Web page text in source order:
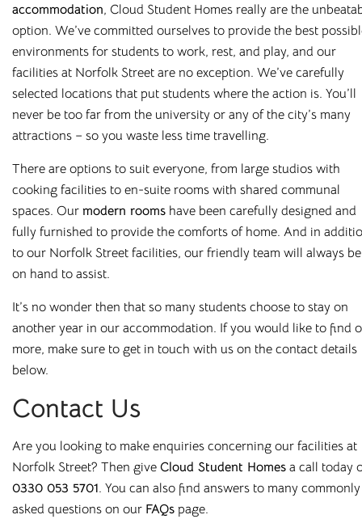
accommodation, Cloud Student Homes really are the
option. We’ve committed ourselves to provide the best
environments for students to work, rest, and play, and our
facilities at Norfolk Street are no exception. We’ve carefully
selected locations that put students where the action is. You’ll
never be too far from the university or any of the city’s many
attractions – so you waste less time travelling.
There are options to suit everyone, from large studios with
cooking facilities to en-suite rooms with shared communal
spaces. Our modern rooms have been carefully designed and
fully furnished to provide the comforts of home. And in
to our Norfolk Street facilities, our friendly team will always be
on hand to assist.
It’s no wonder then that so many students choose to stay on
another year in our accommodation. If you would like to find
more, make sure to get in touch with us on the contact details
below.
Contact Us
Are you looking to make enquiries concerning our facilities at
Norfolk Street? Then give Cloud Student Homes a call today
0330 053 5701. You can also find answers to many commonly
asked questions on our FAQs page.
Housing students for over 10 years in major university cities
such asLiverpool ,Sheffield,Newcastle, and Leicester , and
with a wide range of room types on offer, finding your
perfect fit is easy. Book online or arrange a viewing today
and see why so many students choose to stay with us year
after year.
All our buildings are ANUK andNational Codeaccredited,
giving you peace of mind as you start your Cloud journey.
Great Value,
Professionally
Managed Student
Accommodation
Here at Cloud Student Homes, we want all our students to
feel right at home. With that mission in mind, we’ve created
a friendly and welcoming environment in each of our